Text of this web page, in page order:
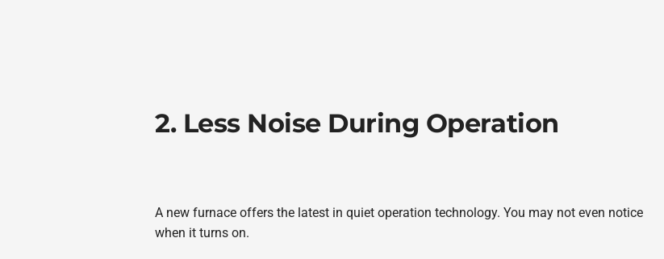
2. Less Noise During Operation
A new furnace offers the latest in quiet operation technology. You may not even notice
when it turns on.